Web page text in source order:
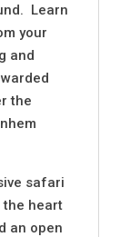
Learn
your
and
the
safari
the heart
an open